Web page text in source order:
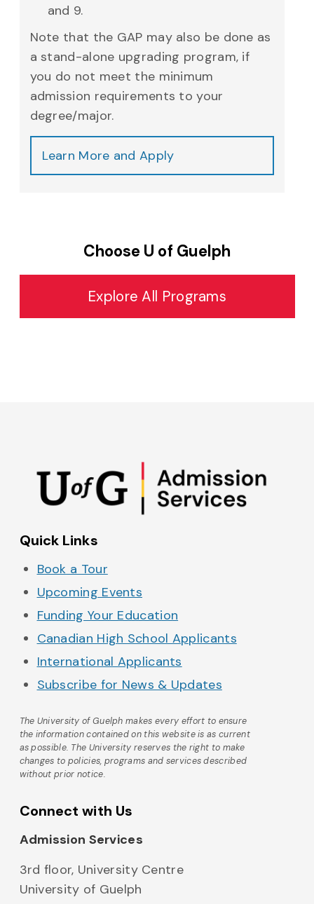
and 9.
Note that the GAP may also be done as
a stand-alone upgrading program, if
you do not meet the minimum
admission requirements to your
degree/major.
Learn More and Apply
Choose U of Guelph
Explore All Programs
Quick Links
Book a Tour
Upcoming Events
Funding Your Education
Canadian High School Applicants
International Applicants
Subscribe for News & Updates
The University of Guelph makes every effort to ensure
the information contained on this website is as current
as possible. The University reserves the right to make
changes to policies, programs and services described
without prior notice.
Connect with Us
Admission Services
3rd floor, University Centre
University of Guelph